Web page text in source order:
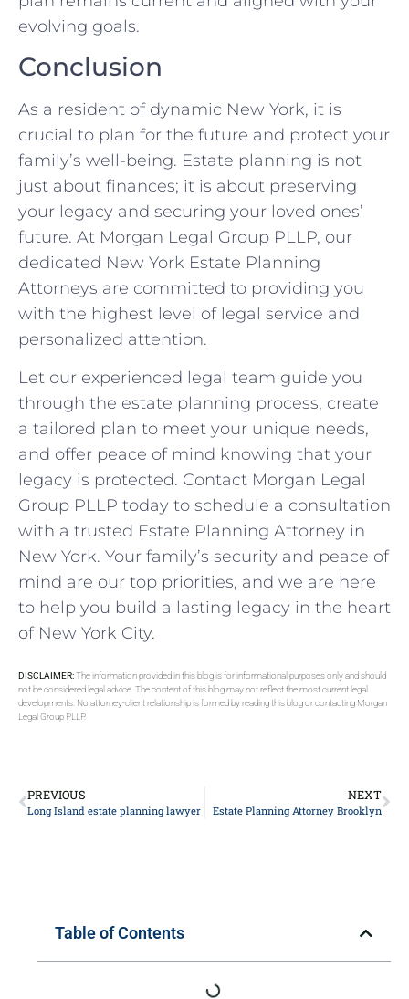
evolving goals.
Conclusion
As a resident of dynamic New York, it is
crucial to plan for the future and protect your
family’s well-being. Estate planning is not
just about finances; it is about preserving
your legacy and securing your loved ones’
future. At Morgan Legal Group PLLP, our
dedicated New York Estate Planning
Attorneys are committed to providing you
with the highest level of legal service and
personalized attention.
Let our experienced legal team guide you
through the estate planning process, create
a tailored plan to meet your unique needs,
and offer peace of mind knowing that your
legacy is protected. Contact Morgan Legal
Group PLLP today to schedule a consultation
with a trusted Estate Planning Attorney in
New York. Your family’s security and peace of
mind are our top priorities, and we are here
to help you build a lasting legacy in the heart
of New York City.
DISCLAIMER:The information provided in this blog is for informational purposes only and should
not be considered legal advice. The content of this blog may not reflect the most current legal
developments. No attorney-client relationship is formed by reading this blog or contacting Morgan
Legal Group PLLP.
PREVIOUS
Long Island estate planning lawyer
NEXT
Estate Planning Attorney Brooklyn
Table of Contents